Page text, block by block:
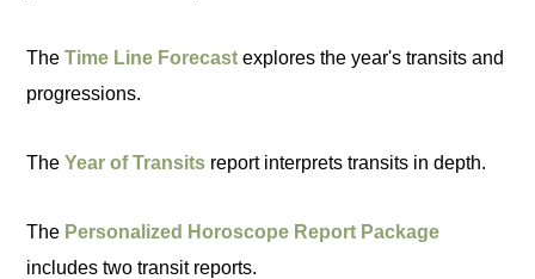
TheTime Line Forecast explores the year's transits and
progressions.
TheYear of Transits report interprets transits in depth.
The Personalized Horoscope Report Package
includes two transit reports.